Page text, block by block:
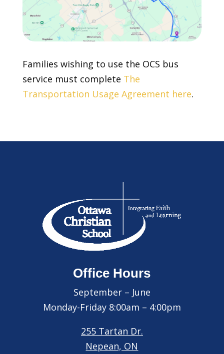
Families wishing to use the OCS bus
service must complete The
Transportation Usage Agreement here.
Office Hours
September – June
Monday-Friday 8:00am – 4:00pm
255 Tartan Dr.
Nepean, ON